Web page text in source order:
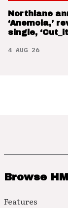
Northlane
‘Anemoia,’
single,
4 AUG 26
Browse HM
Features